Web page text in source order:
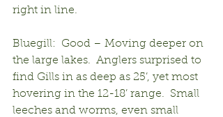
right in line.
Bluegill:  Good – Moving deeper on
the large lakes.  Anglers surprised to
find Gills in as deep as 25’, yet most
hovering in the 12-18’ range.  Small
leeches and worms, even small